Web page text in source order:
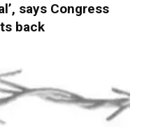
says Congress
back